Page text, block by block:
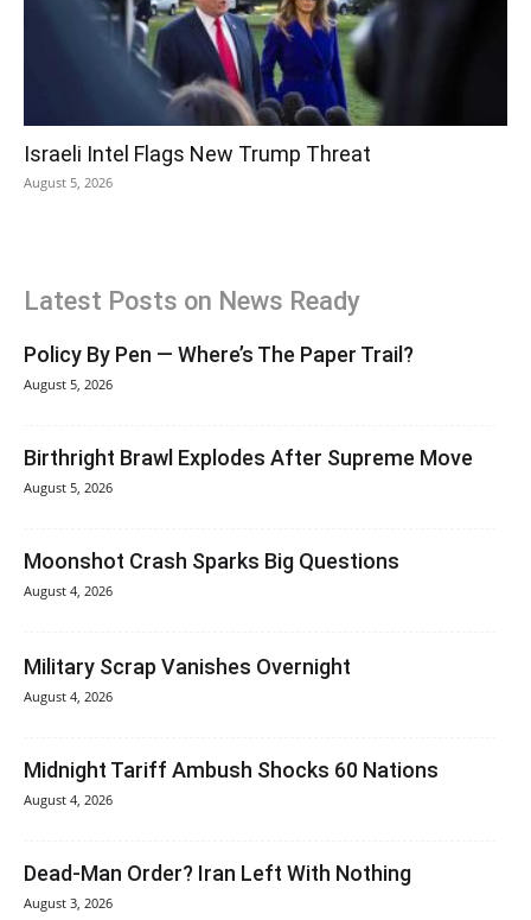
Israeli Intel Flags New Trump Threat
August 5, 2026
Latest Posts on News Ready
Policy By Pen — Where’s The Paper Trail?
August 5, 2026
Birthright Brawl Explodes After Supreme Move
August 5, 2026
Moonshot Crash Sparks Big Questions
August 4, 2026
Military Scrap Vanishes Overnight
August 4, 2026
Midnight Tariff Ambush Shocks 60 Nations
August 4, 2026
Dead-Man Order? Iran Left With Nothing
August 3, 2026